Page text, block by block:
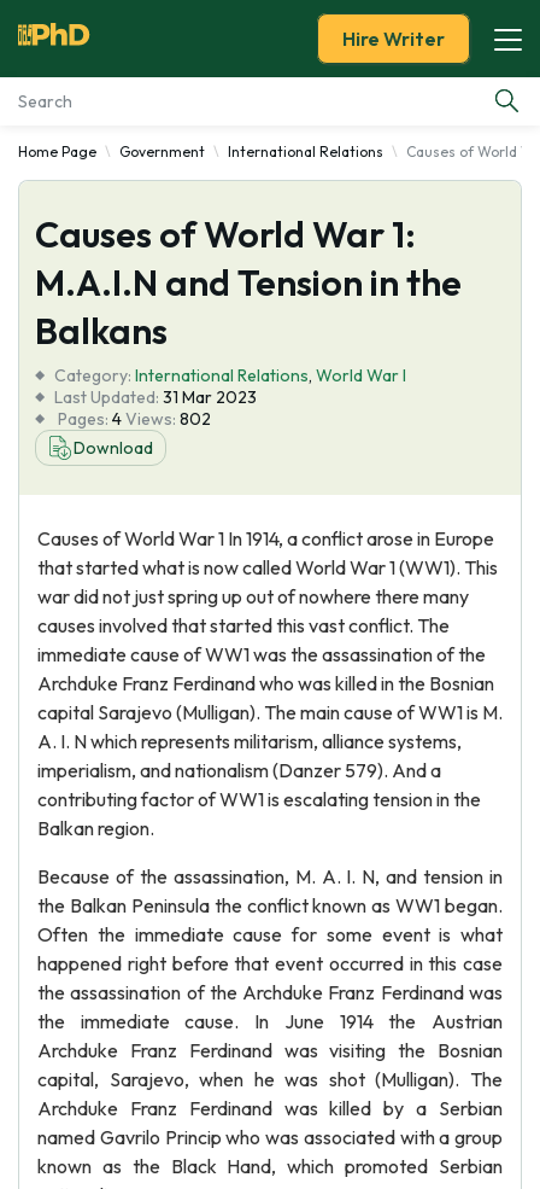
Essay Examples
Services
Tools
About Us
Hire Writer
Home Page Government International Relations Causes of World
Causes of World War 1:
M.A.I.N and Tension in the
Balkans
Category: International Relations, World War I
Last Updated: 31 Mar 2023
Pages: 4Views: 802
Download
Causes of World War 1 In 1914, a conflict arose in Europe
that started what is now called World War 1 (WW1). This
war did not just spring up out of nowhere there many
causes involved that started this vast conflict. The
immediate cause of WW1 was the assassination of the
Archduke Franz Ferdinand who was killed in the Bosnian
capital Sarajevo (Mulligan). The main cause of WW1 is M.
A. I. N which represents militarism, alliance systems,
imperialism, and nationalism (Danzer 579). And a
contributing factor of WW1 is escalating tension in the
Balkan region.
Because of the assassination, M. A. I. N, and tension in
the Balkan Peninsula the conflict known as WW1 began.
Often the immediate cause for some event is what
happened right before that event occurred in this case
the assassination of the Archduke Franz Ferdinand was
the immediate cause. In June 1914 the Austrian
Archduke Franz Ferdinand was visiting the Bosnian
capital, Sarajevo, when he was shot (Mulligan). The
Archduke Franz Ferdinand was killed by a Serbian
named Gavrilo Princip who was associated with a group
known as the Black Hand, which promoted Serbian